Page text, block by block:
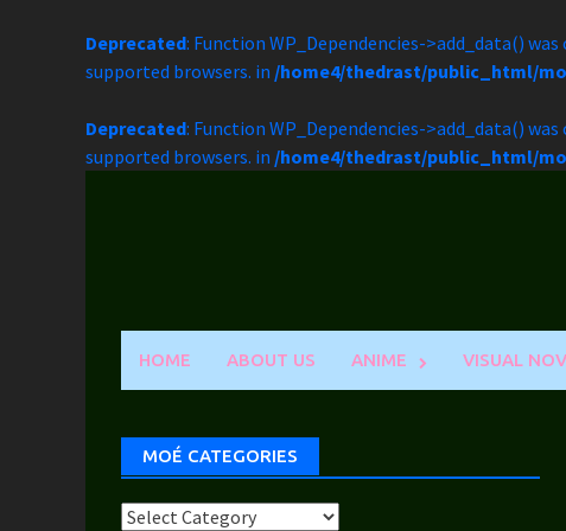
Deprecated: Function WP_Dependencies->add_data()
supported browsers. in /home4/thedrast/public_html/
Deprecated: Function WP_Dependencies->add_data()
supported browsers. in /home4/thedrast/public_html/
HOME ABOUT US ANIME VISUAL
MOÉ CATEGORIES
Moé